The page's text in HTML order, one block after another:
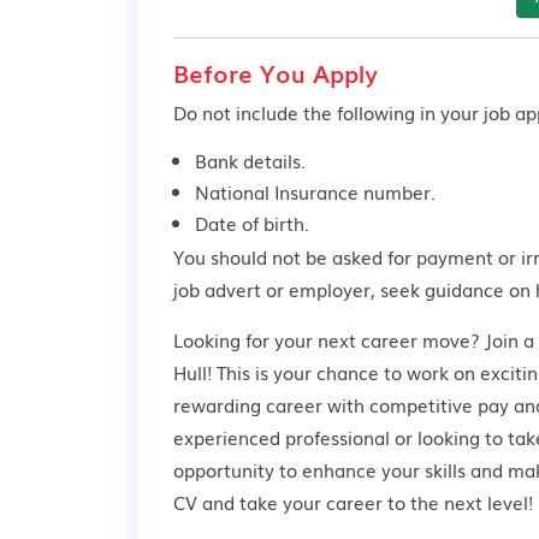
Before You Apply
Do not include the following in your job
Bank details.
National Insurance number.
Date of birth.
You should not be asked for payment or
job advert or employer, seek guidance on
Looking for your next career move? Join
Hull! This is your chance to work on
rewarding career with competitive pay
experienced professional or looking to
opportunity to enhance your skills and
CV and take your career to the next level!